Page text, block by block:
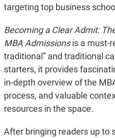
targeting top business
Becoming a Clear Admit:
MBA Admissionsis a must-
traditional” and traditional
starters, it provides
in-depth overview of the
process, and valuable
resources in the space.
After bringing readers up to